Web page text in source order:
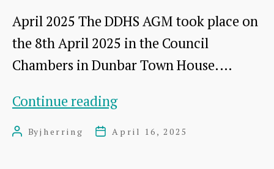
the
Early
Twentieth
Century:
or
April 2025 The DDHS AGM took place on
the 8th April 2025 in the Council
Chambers in Dunbar Town House.…
Continue readingAGM
PostByjherring
PostApril 16, 2025